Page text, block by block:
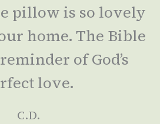
pillow is so lovely
home. The Bible
of God’s
love.
C.D.